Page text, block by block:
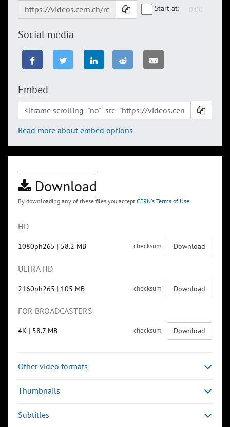
Start at:
Social media
Embed
Read more about embed options
Download
By downloading any of these files you accept CERN's Terms of Use
HD
1080ph265 | 58.2 MB checksum Download
ULTRA HD
2160ph265 | 105 MB checksum Download
FOR BROADCASTERS
4K | 58.7 MB checksum Download
Other video formats
Thumbnails
Subtitles